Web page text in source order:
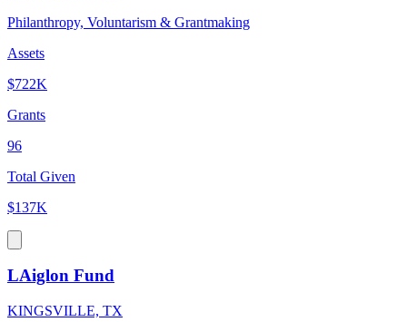
Philanthropy, Voluntarism & Grantmaking
Assets
$722K
Grants
96
Total Given
$137K
LAiglon Fund
KINGSVILLE, TX